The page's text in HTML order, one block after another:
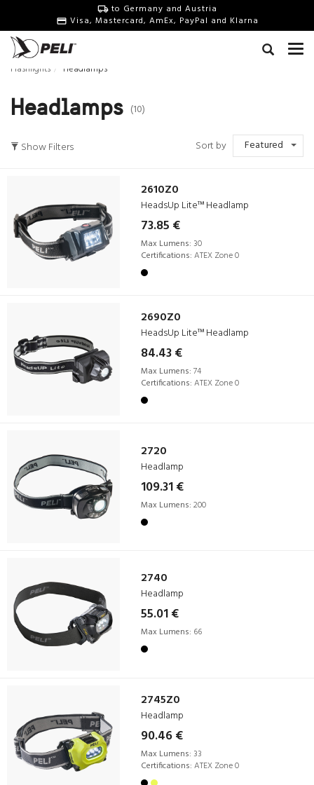
to Germany and Austria
Visa, Mastercard, AmEx, PayPal and Klarna
Flashlights Headlamps
Headlamps (10)
Show Filters Sort by Featured
2610Z0
HeadsUp Lite™ Headlamp
73.85 €
Max Lumens: 30
Certifications: ATEX Zone 0
2690Z0
HeadsUp Lite™ Headlamp
84.43 €
Max Lumens: 74
Certifications: ATEX Zone 0
2720
Headlamp
109.31 €
Max Lumens: 200
2740
Headlamp
55.01 €
Max Lumens: 66
2745Z0
Headlamp
90.46 €
Max Lumens: 33
Certifications: ATEX Zone 0